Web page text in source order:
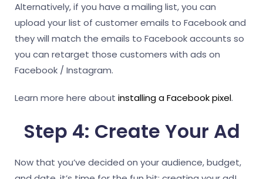
Alternatively, if you have a mailing list, you can
upload your list of customer emails to Facebook and
they will match the emails to Facebook accounts so
you can retarget those customers with ads on
Facebook / Instagram.
Learn more here about installing a Facebook pixel.
Step 4: Create Your Ad
Now that you’ve decided on your audience, budget,